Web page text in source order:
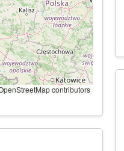
contributors